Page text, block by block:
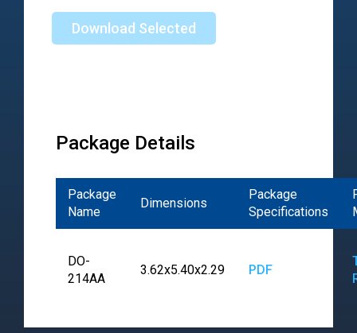
Download Selected
Package Details
Package
Name
Dimensions
Package
Specifications
DO-
214AA
3.62x5.40x2.29 PDF